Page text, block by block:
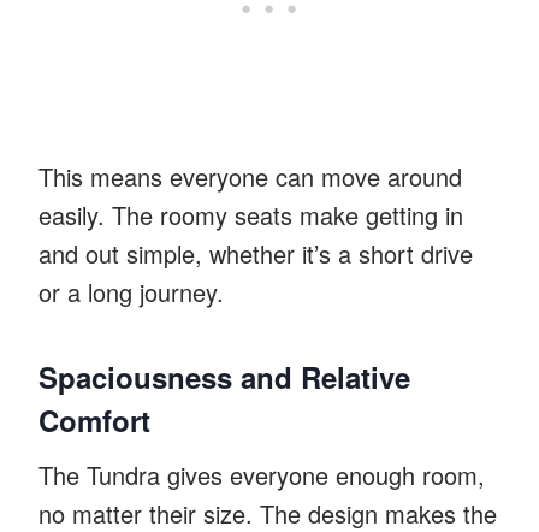
This means everyone can move around
easily. The roomy seats make getting in
and out simple, whether it’s a short drive
or a long journey.
Spaciousness and Relative
Comfort
The Tundra gives everyone enough room,
no matter their size. The design makes the